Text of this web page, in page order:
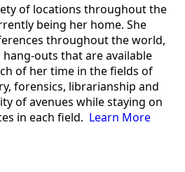
of locations throughout the
being her home. She
throughout the world,
outs that are available
of her time in the fields of
forensics, librarianship and
of avenues while staying on
in each field. Learn More